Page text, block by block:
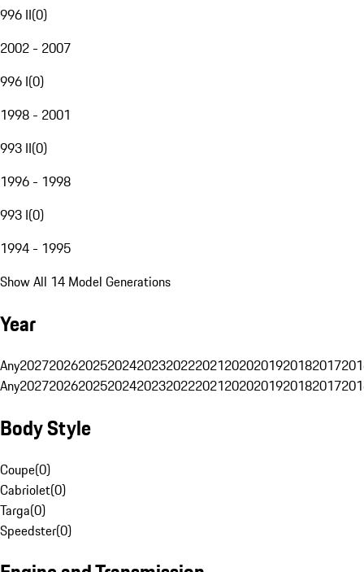
996 II(0)
2002 - 2007
996 I(0)
1998 - 2001
993 II(0)
1996 - 1998
993 I(0)
1994 - 1995
Show All 14 Model Generations
Year
Any20272026202520242023202220212020201920182017
Any20272026202520242023202220212020201920182017
Body Style
Coupe(0)
Cabriolet(0)
Targa(0)
Speedster(0)